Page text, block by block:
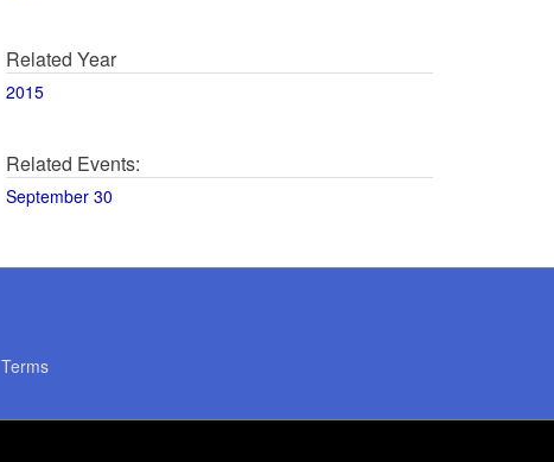
Related Year
2015
Related Events:
September 30
Terms